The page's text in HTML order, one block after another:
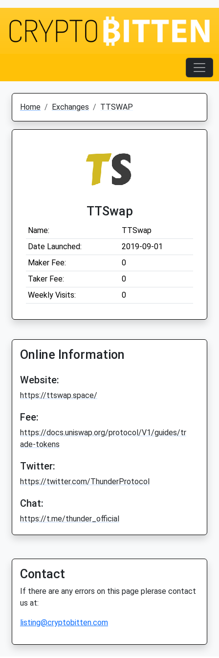
Home Exchanges TTSWAP
TTSwap
Name:
TTSwap
Date Launched:
2019-09-01
Maker Fee:
0
Taker Fee:
0
Weekly Visits:
0
Online Information
Website:
https://ttswap.space/
Fee:
https://docs.uniswap.org/protocol/V1/guides/tr
ade-tokens
Twitter:
https://twitter.com/ThunderProtocol
Chat:
https://t.me/thunder_official
Contact
If there are any errors on this page plerase contact
us at:
listing@cryptobitten.com